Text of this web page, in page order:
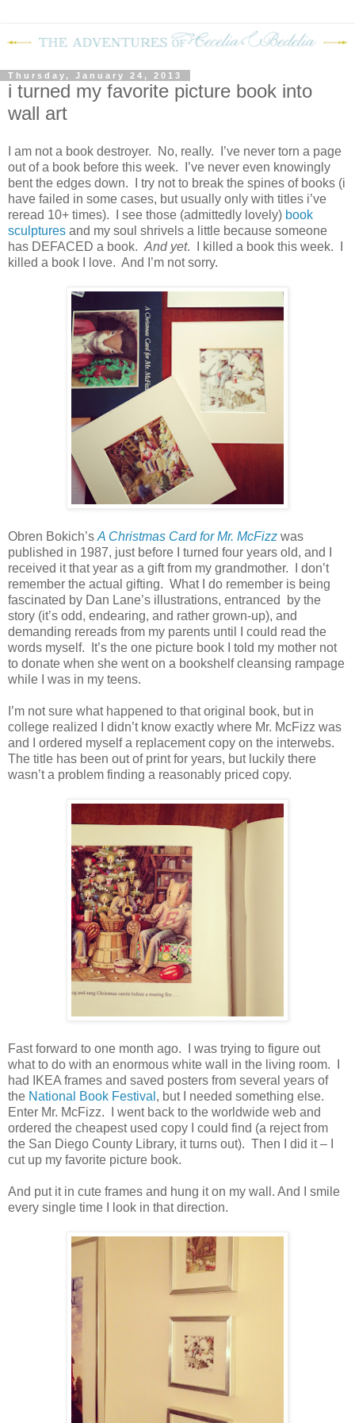
Thursday, January 24, 2013
i turned my favorite picture book into
wall art
I am not a book destroyer. No, really. I’ve never torn a page
out of a book before this week. I’ve never even knowingly
bent the edges down. I try not to break the spines of books (i
have failed in some cases, but usually only with titles i’ve
reread 10+ times). I see those (admittedly lovely) book
sculptures and my soul shrivels a little because someone
has DEFACED a book. And yet. I killed a book this week. I
killed a book I love. And I’m not sorry.
Obren Bokich’s A Christmas Card for Mr. McFizz was
published in 1987, just before I turned four years old, and I
received it that year as a gift from my grandmother. I don’t
remember the actual gifting. What I do remember is being
fascinated by Dan Lane’s illustrations, entranced by the
story (it’s odd, endearing, and rather grown-up), and
demanding rereads from my parents until I could read the
words myself. It’s the one picture book I told my mother not
to donate when she went on a bookshelf cleansing rampage
while I was in my teens.
I’m not sure what happened to that original book, but in
college realized I didn’t know exactly where Mr. McFizz was
and I ordered myself a replacement copy on the interwebs.
The title has been out of print for years, but luckily there
wasn’t a problem finding a reasonably priced copy.
Fast forward to one month ago. I was trying to figure out
what to do with an enormous white wall in the living room. I
had IKEA frames and saved posters from several years of
the National Book Festival , but I needed something else.
Enter Mr. McFizz. I went back to the worldwide web and
ordered the cheapest used copy I could find (a reject from
the San Diego County Library, it turns out). Then I did it – I
cut up my favorite picture book.
And put it in cute frames and hung it on my wall. And I smile
every single time I look in that direction.